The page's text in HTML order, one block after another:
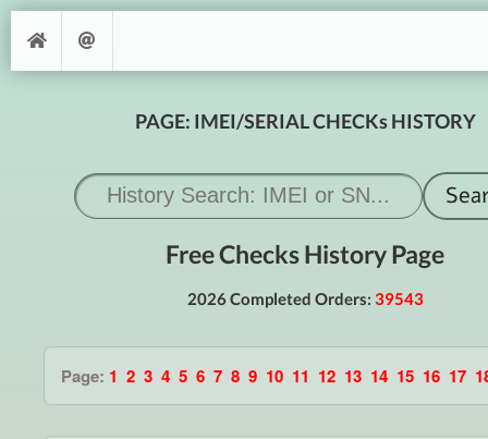
PAGE: IMEI/SERIAL CHECKs HISTORY
Free Checks History Page
2026 Completed Orders: 39543
Page: 1 2 3 4 5 6 7 8 9 10 11 12 13 14 15 16 17